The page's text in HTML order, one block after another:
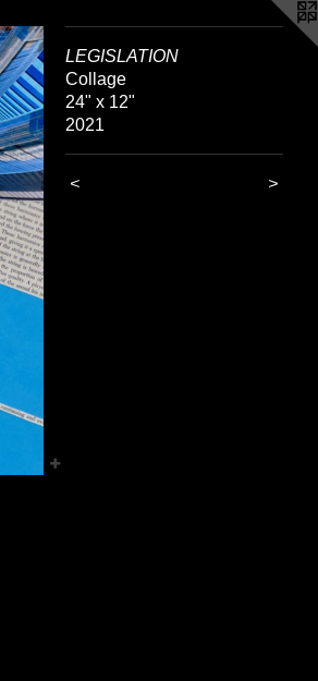
LEGISLATION
Collage
24" x 12"
2021
< >